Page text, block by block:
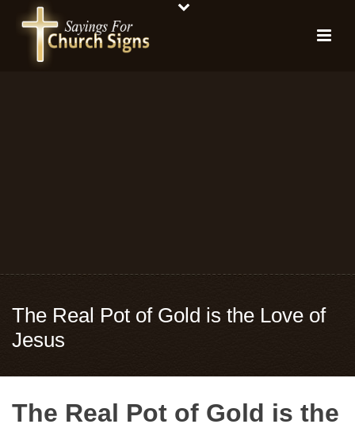
The Real Pot of Gold is the Love of
Jesus
The Real Pot of Gold is the